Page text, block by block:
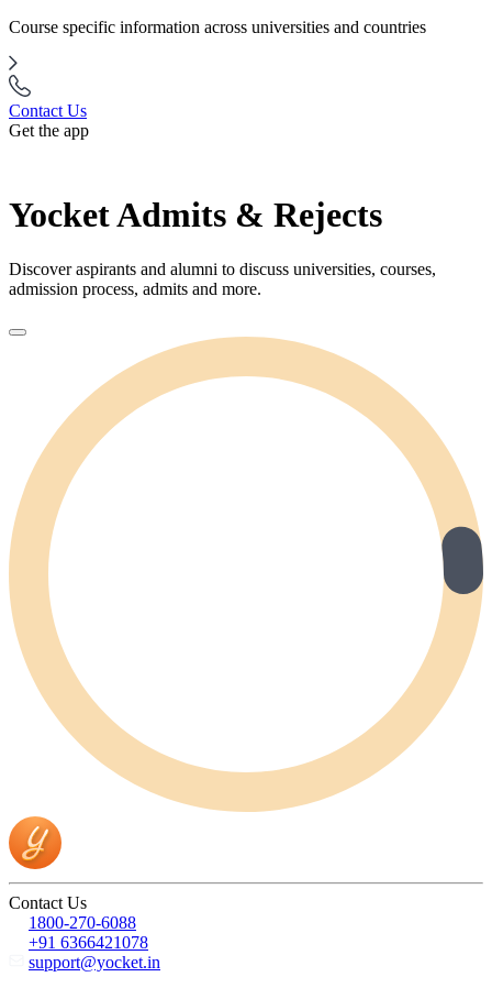
Course specific information across universities and countries
Contact Us
Get the app
Yocket Admits & Rejects
Discover aspirants and alumni to discuss universities, courses,
admission process, admits and more.
Contact Us
1800-270-6088
+91 6366421078
support@yocket.in